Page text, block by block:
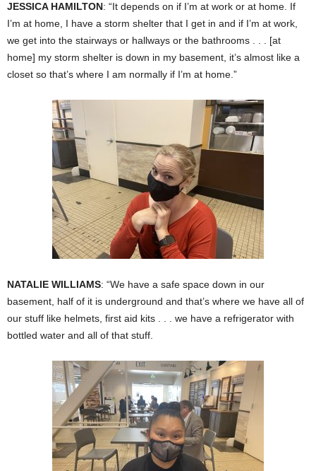
JESSICA HAMILTON: “It depends on if I’m at work or at home. If
I’m at home, I have a storm shelter that I get in and if I’m at work,
we get into the stairways or hallways or the bathrooms . . . [at
home] my storm shelter is down in my basement, it’s almost like a
closet so that’s where I am normally if I’m at home.”
NATALIE WILLIAMS: “We have a safe space down in our
basement, half of it is underground and that’s where we have all of
our stuff like helmets, first aid kits . . . we have a refrigerator with
bottled water and all of that stuff.